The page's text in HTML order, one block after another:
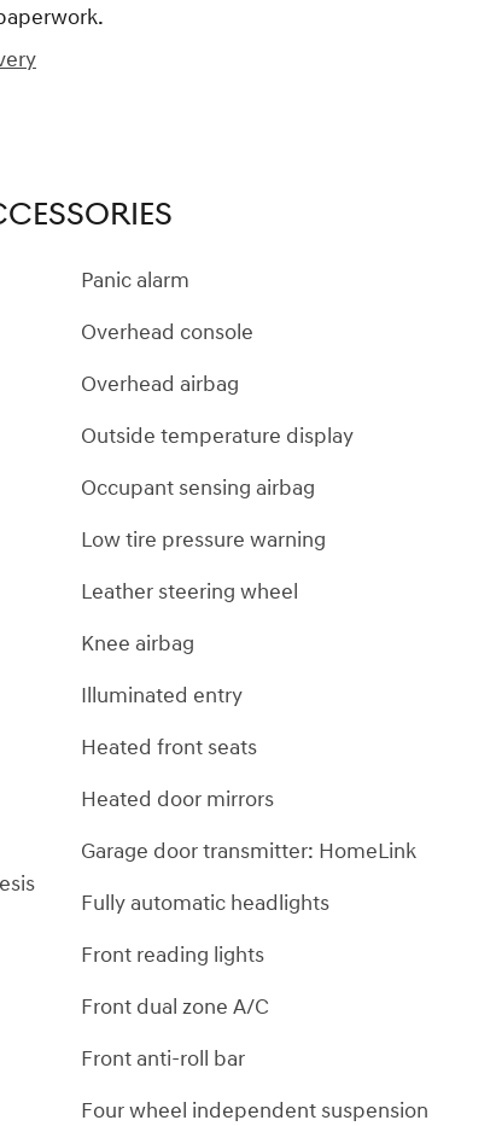
Panic alarm
Overhead console
Overhead airbag
Outside temperature display
Occupant sensing airbag
Low tire pressure warning
Leather steering wheel
Knee airbag
Illuminated entry
Heated front seats
Heated door mirrors
Garage door transmitter: HomeLink
Fully automatic headlights
Front reading lights
Front dual zone A/C
Front anti-roll bar
Four wheel independent suspension